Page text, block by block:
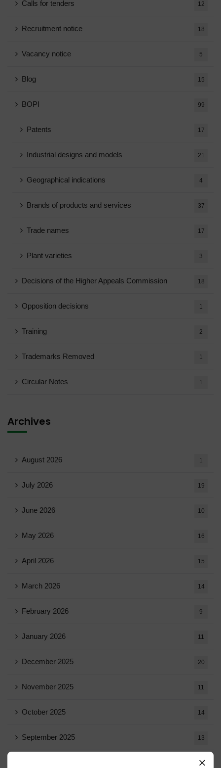
Calls for tenders 12
Recruitment notice 18
Vacancy notice 5
Blog 15
BOPI 99
Patents 17
Industrial designs and models 21
Geographical indications 4
Brands of products and services 37
Trade names 17
Plant varieties 3
Decisions of the Higher Appeals Commission 18
Opposition decisions 1
Training 2
Trademarks Removed 1
Circular Notes 1
Archives
August 2026 1
July 2026 19
June 2026 10
May 2026 16
April 2026 15
March 2026 14
February 2026 9
January 2026 11
December 2025 20
November 2025 11
October 2025 14
September 2025 13
14